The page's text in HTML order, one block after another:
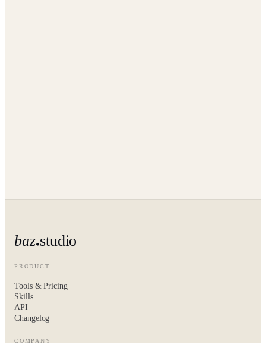
baz studio
PRODUCT
Tools & Pricing
Skills
API
Changelog
COMPANY